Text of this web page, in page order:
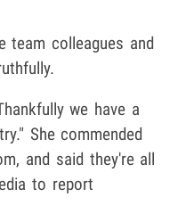
team colleagues and
we have a
She commended
and said they're all
to report